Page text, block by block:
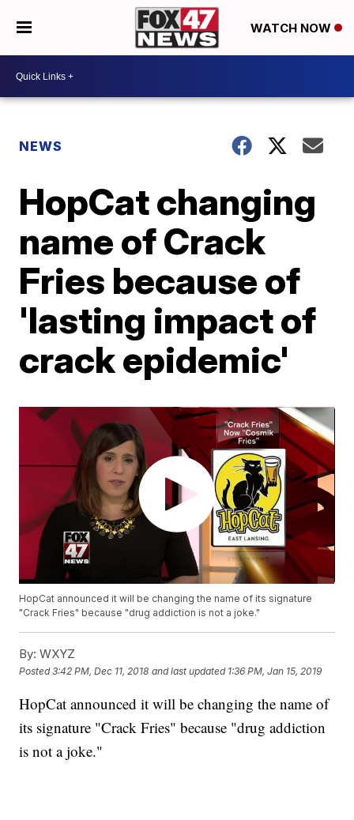
WATCH NOW
NEWS
HopCat changing
name of Crack
Fries because of
'lasting impact of
crack epidemic'
HopCat announced it will be changing the name of its signature
"Crack Fries" because "drug addiction is not a joke."
By: WXYZ
Posted3:42 PM, Dec 11, 2018 and last updated 1:36 PM, Jan 15, 2019
HopCat announced it will be changing the name of
its signature "Crack Fries" because "drug addiction
is not a joke."